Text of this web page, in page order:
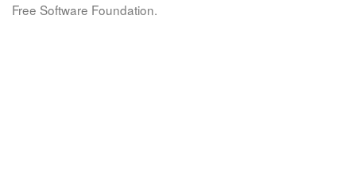
Free Software Foundation.